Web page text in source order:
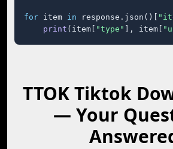
for item in response.json()[
print (item[ "type" ], item[
TTOK Tiktok
— Your